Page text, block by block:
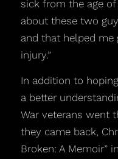
sick from the age of
about these two
and that helped
injury.”
In addition to
a better
War veterans went
they came back,
Broken: A Memoir”